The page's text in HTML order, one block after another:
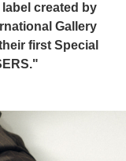
created by
Gallery
first Special